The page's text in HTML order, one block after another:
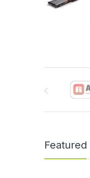
Brands